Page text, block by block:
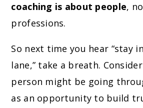
coaching is about people,
professions.
So next time you hear “stay
lane,” take a breath.
person might be going
as an opportunity to build